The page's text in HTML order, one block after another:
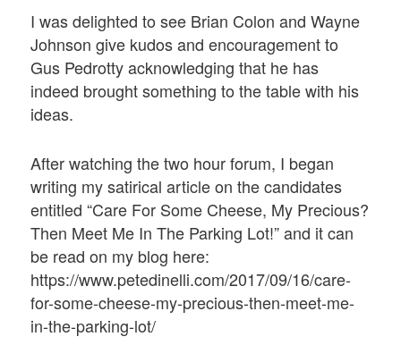
I was delighted to see Brian Colon and Wayne
Johnson give kudos and encouragement to
Gus Pedrotty acknowledging that he has
indeed brought something to the table with his
ideas.
After watching the two hour forum, I began
writing my satirical article on the candidates
entitled “Care For Some Cheese, My Precious?
Then Meet Me In The Parking Lot!” and it can
be read on my blog here:
https://www.petedinelli.com/2017/09/16/care-
for-some-cheese-my-precious-then-meet-me-
in-the-parking-lot/